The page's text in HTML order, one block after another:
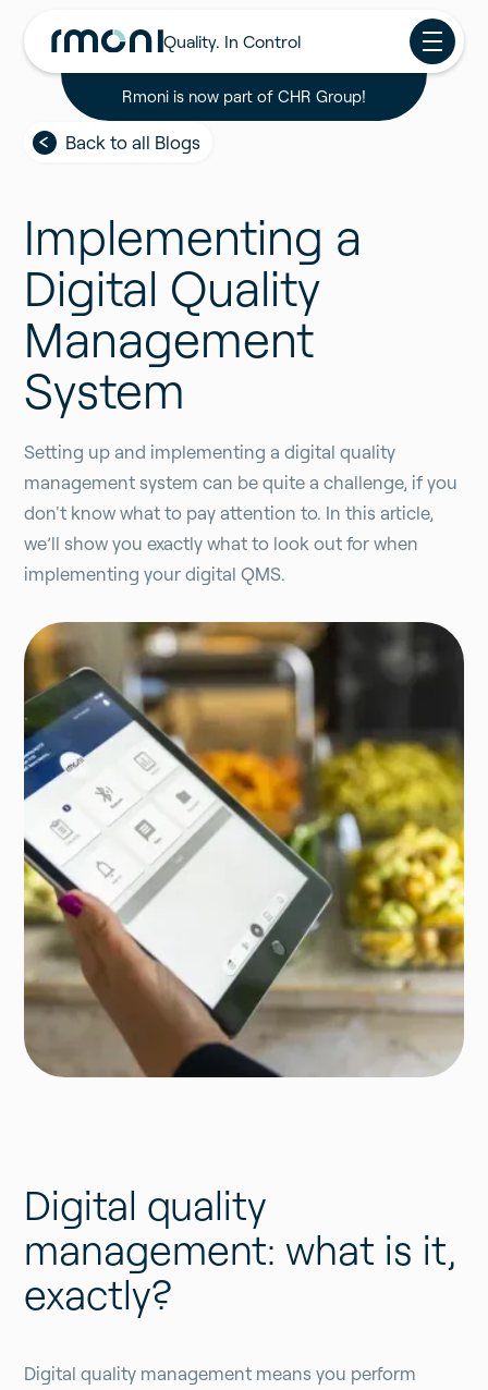
Quality. In Control
Rmoni is now part of CHR Group!
Back to all Blogs
Implementing a
Digital Quality
Management
System
Setting up and implementing a digital quality
management system can be quite a challenge, if you
don't know what to pay attention to. In this article,
we’ll show you exactly what to look out for when
implementing your digital QMS.
Digital quality
management: what is it,
exactly?
Digital quality management means you perform